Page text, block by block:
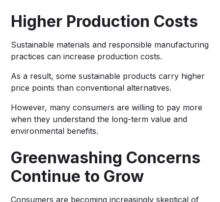
Higher Production Costs
Sustainable materials and responsible manufacturing
practices can increase production costs.
As a result, some sustainable products carry higher
price points than conventional alternatives.
However, many consumers are willing to pay more
when they understand the long-term value and
environmental benefits.
Greenwashing Concerns
Continue to Grow
Consumers are becoming increasingly skeptical of